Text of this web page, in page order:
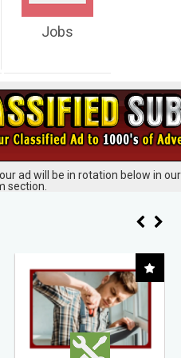
Jobs
ad will be in rotation below in our
section.